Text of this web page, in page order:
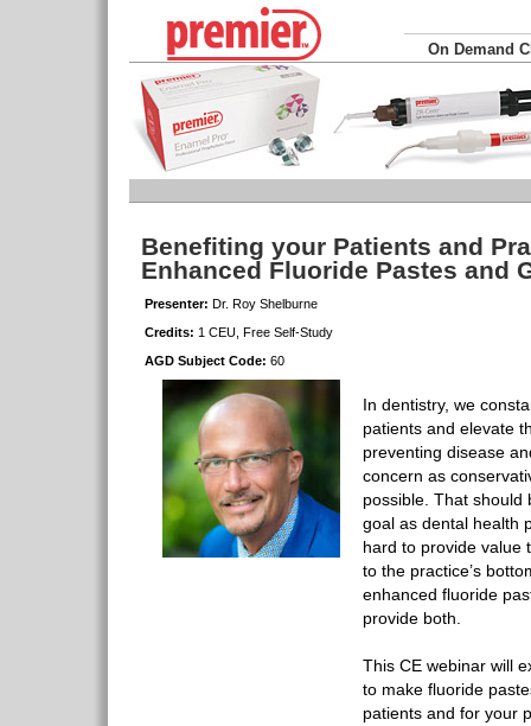
On Demand
Benefiting your Patients and
Enhanced Fluoride Pastes and
Presenter: Dr. Roy Shelburne
Credits: 1 CEU, Free Self-Study
AGD Subject Code: 60
In dentistry, we
patients and elevate
preventing disease
concern as
possible. That should
goal as dental health
hard to provide value
to the practice’s
enhanced fluoride
provide both.
This CE webinar will
to make fluoride
patients and for your